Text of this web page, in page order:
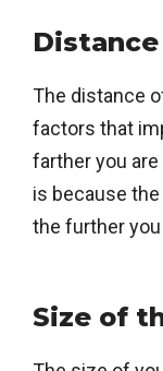
Distance
The distance
factors that
farther you
is because
the further
Size of